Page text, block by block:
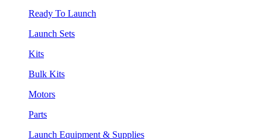
Ready To Launch
Launch Sets
Kits
Bulk Kits
Motors
Parts
Launch Equipment & Supplies